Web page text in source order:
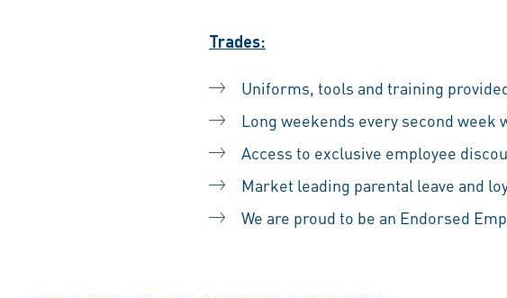
Trades:
Uniforms, tools and training
Long weekends every second week
Access to exclusive employee
Market leading parental leave and
We are proud to be an Endorsed